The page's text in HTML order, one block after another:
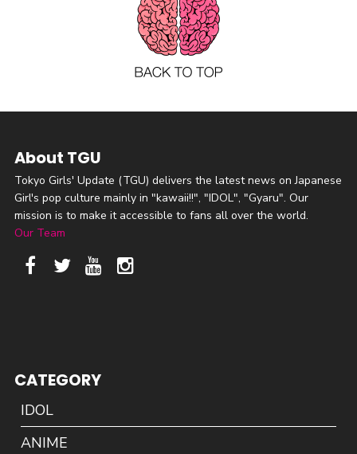
About TGU
Tokyo Girls' Update (TGU) delivers the latest news on Japanese
Girl's pop culture mainly in "kawaii!!", "IDOL", "Gyaru". Our
mission is to make it accessible to fans all over the world.
Our Team
CATEGORY
IDOL
ANIME